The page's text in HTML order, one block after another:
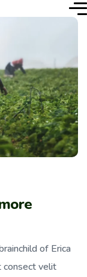
of Erica
consect velit